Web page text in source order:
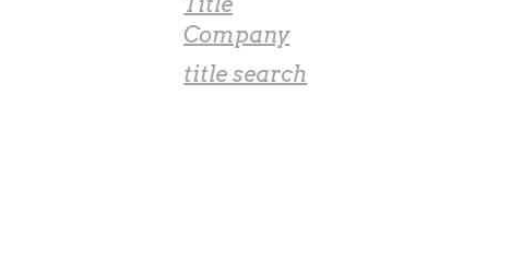
Company
title search